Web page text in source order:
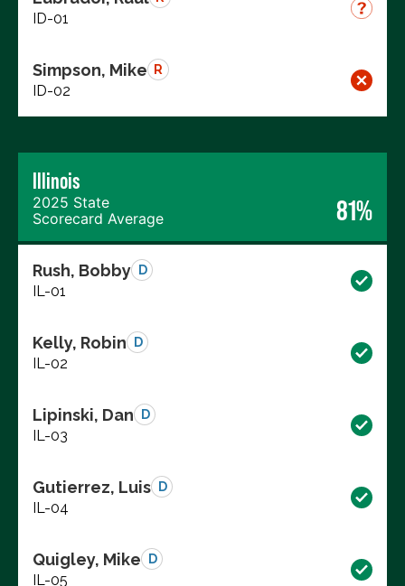
ID-01
Simpson, Mike R
ID-02
Illinois
2025 State
Scorecard Average
81%
Rush, Bobby D
IL-01
Kelly, Robin D
IL-02
Lipinski, Dan D
IL-03
Gutierrez, Luis D
IL-04
Quigley, Mike D
IL-05